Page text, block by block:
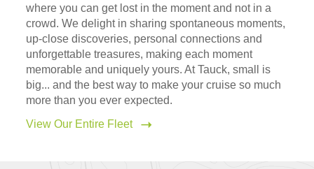
where you can get lost in the moment and not in a
crowd. We delight in sharing spontaneous moments,
up-close discoveries, personal connections and
unforgettable treasures, making each moment
memorable and uniquely yours. At Tauck, small is
big... and the best way to make your cruise so much
more than you ever expected.
View Our Entire Fleet